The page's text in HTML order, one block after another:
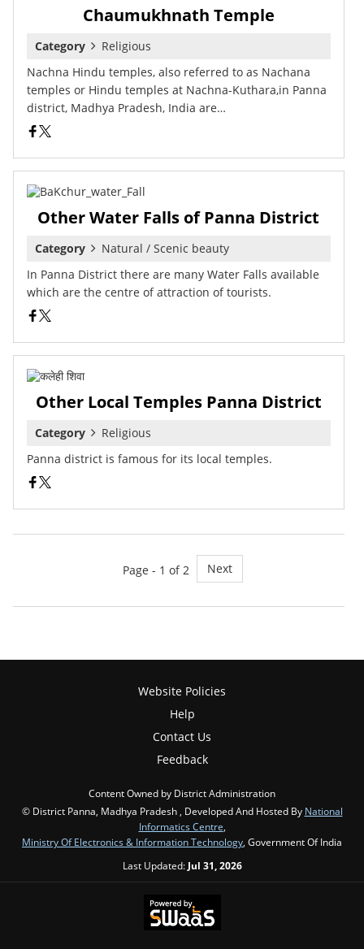
Chaumukhnath Temple
Category
Religious
Nachna Hindu temples, also referred to as Nachana
temples or Hindu temples at Nachna-Kuthara,in Panna
district, Madhya Pradesh, India are…
Other Water Falls of Panna District
Category
Natural / Scenic beauty
In Panna District there are many Water Falls available
which are the centre of attraction of tourists.
Other Local Temples Panna District
Category
Religious
Panna district is famous for its local temples.
Page - 1 of 2 Next
Website Policies
Help
Contact Us
Feedback
Content Owned by District Administration
© District Panna, Madhya Pradesh , Developed And Hosted By National
Informatics Centre
Ministry Of Electronics & Information Technology , Government Of India
Last Updated: Jul 31, 2026